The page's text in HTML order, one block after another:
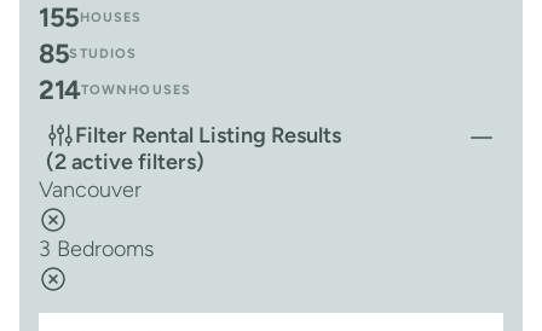
155HOUSES
85STUDIOS
214TOWNHOUSES
Filter Rental Listing Results
(2 active filters)
Vancouver
3 Bedrooms